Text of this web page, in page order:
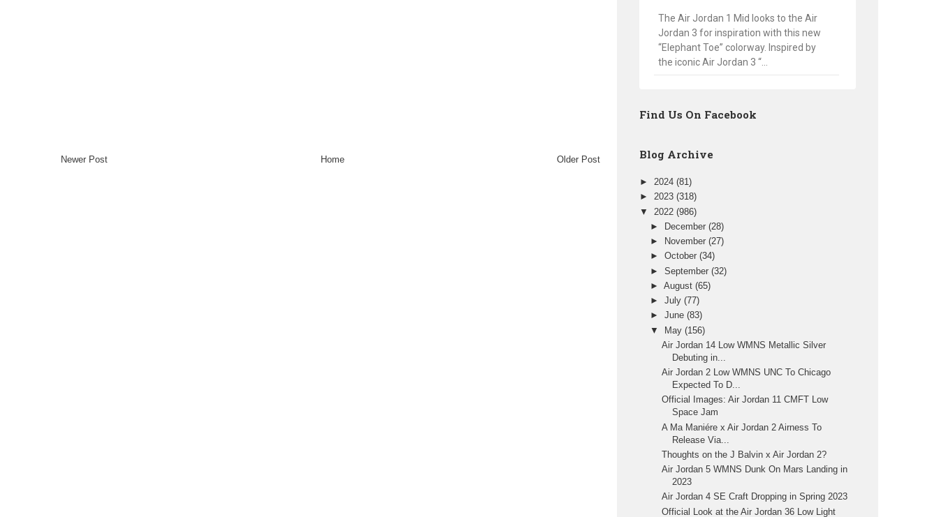
Newer Post Older Post
Home
The Air Jordan 1 Mid looks to the Air
Jordan 3 for inspiration with this new
“Elephant Toe” colorway. Inspired by
the iconic Air Jordan 3 “...
Find Us On Facebook
Blog Archive
► 2024 (81)
► 2023 (318)
▼ 2022 (986)
►
December(28)
►
November(27)
►October(34)
►September(32)
►August(65)
►July(77)
►June(83)
▼ May(156)
Air Jordan 14 Low WMNS Metallic Silver
Debuting in...
Air Jordan 2 Low WMNS UNC To Chicago
Expected To D...
Official Images: Air Jordan 11 CMFT Low
Space Jam
A Ma Maniére x Air Jordan 2 Airness To
Release Via...
Thoughts on the J Balvin x Air Jordan 2?
Air Jordan 5 WMNS Dunk On Mars Landing in
2023
Air Jordan 4 SE Craft Dropping in Spring 2023
Official Look at the Air Jordan 36 Low Light